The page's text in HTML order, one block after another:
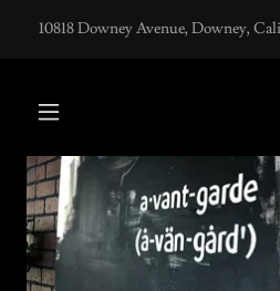
10818 Downey Avenue, Downey,